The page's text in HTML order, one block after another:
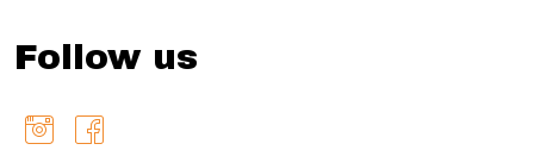
Follow us